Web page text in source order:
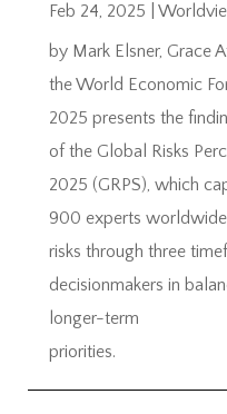
Feb 24, 2025
by Mark Elsner, Grace
the World Economic
2025 presents the
of the Global Risks
2025 (GRPS), which
900 experts
risks through three
decisionmakers in
longer-term
priorities.